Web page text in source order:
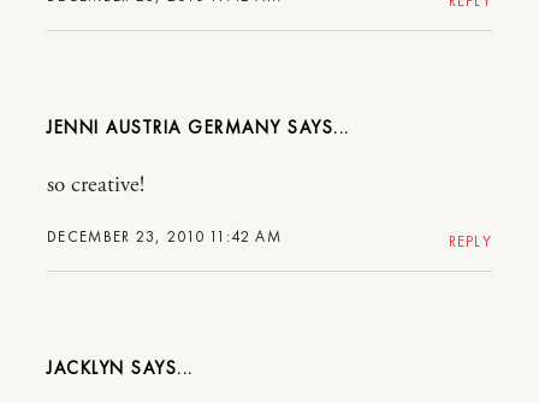
JENNI AUSTRIA GERMANY
DECEMBER 23, 2010 11:42 AM
so creative!
REPLY
JACKLYN